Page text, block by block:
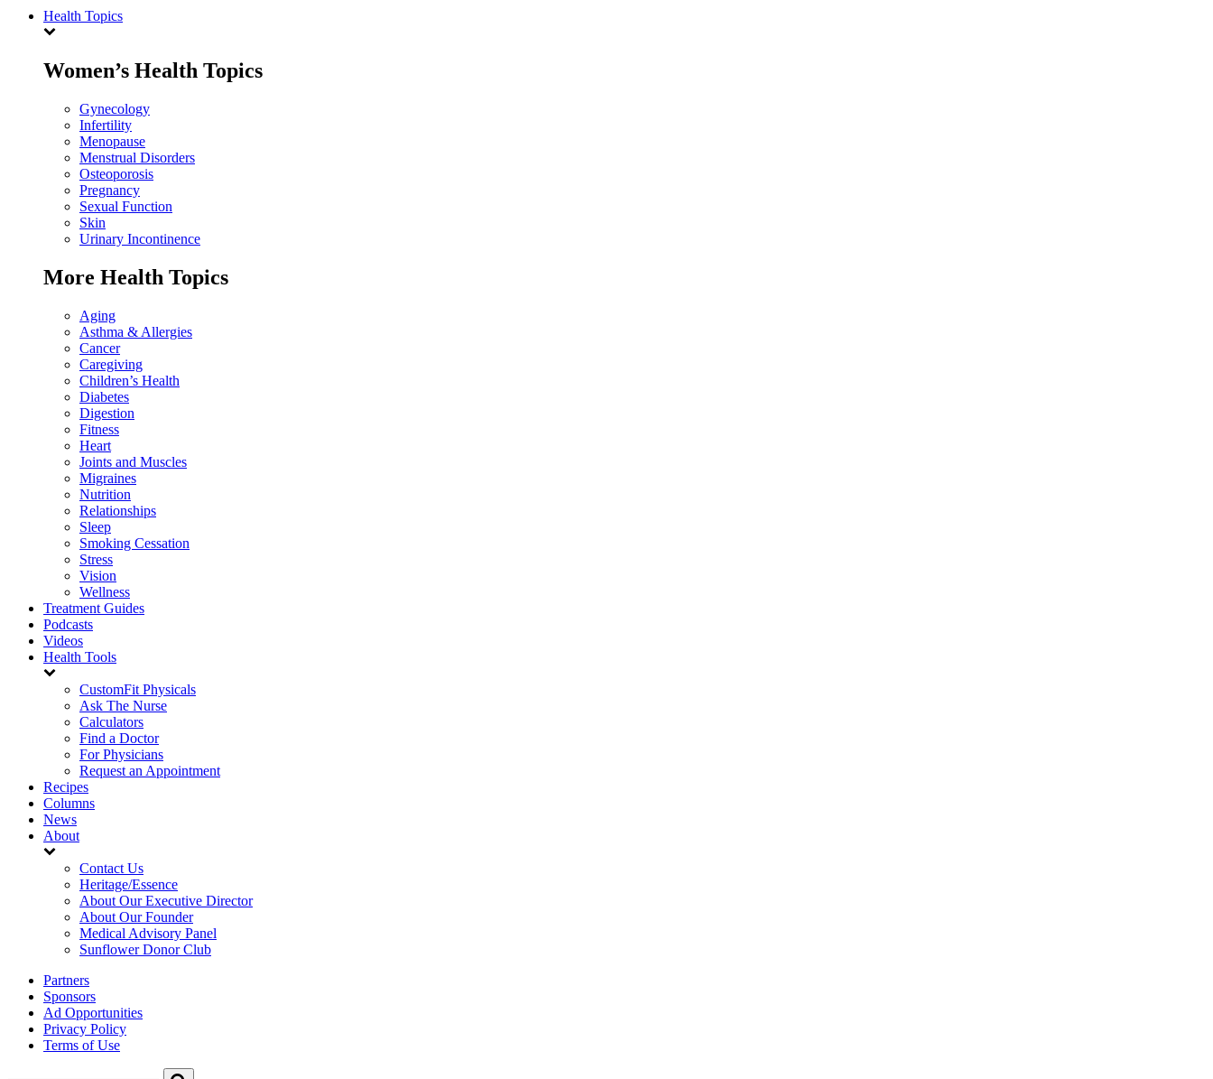
Health Topics
Women’s Health Topics
Gynecology
Infertility
Menopause
Menstrual Disorders
Osteoporosis
Pregnancy
Sexual Function
Skin
Urinary Incontinence
More Health Topics
Aging
Asthma & Allergies
Cancer
Caregiving
Children’s Health
Diabetes
Digestion
Fitness
Heart
Joints and Muscles
Migraines
Nutrition
Relationships
Sleep
Smoking Cessation
Stress
Vision
Wellness
Treatment Guides
Podcasts
Videos
Health Tools
CustomFit Physicals
Ask The Nurse
Calculators
Find a Doctor
For Physicians
Request an Appointment
Recipes
Columns
News
About
Contact Us
Heritage/Essence
About Our Executive Director
About Our Founder
Medical Advisory Panel
Sunflower Donor Club
Partners
Sponsors
Ad Opportunities
Privacy Policy
Terms of Use